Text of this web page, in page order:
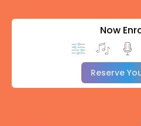
Now
Reserve